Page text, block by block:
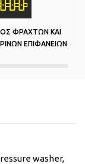
ΦΡΑΧΤΩΝ ΚΑΙ
ΕΠΙΦΑΝΕΙΩΝ
washer,